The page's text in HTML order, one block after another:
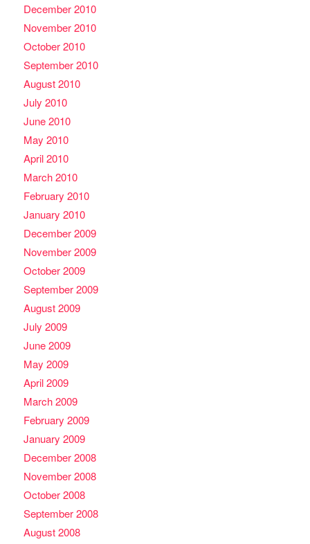
December 2010
November 2010
October 2010
September 2010
August 2010
July 2010
June 2010
May 2010
April 2010
March 2010
February 2010
January 2010
December 2009
November 2009
October 2009
September 2009
August 2009
July 2009
June 2009
May 2009
April 2009
March 2009
February 2009
January 2009
December 2008
November 2008
October 2008
September 2008
August 2008